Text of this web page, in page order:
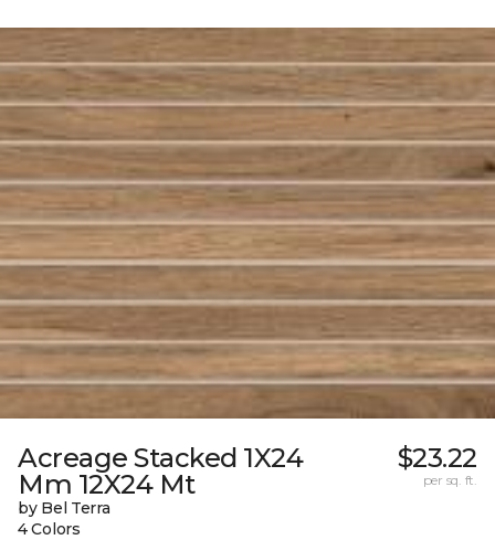
Acreage Stacked 1X24
Mm 12X24 Mt
by Bel Terra
4 Colors
$23.22
per sq. ft.